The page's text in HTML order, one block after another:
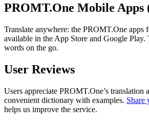
PROMT.One Mobile
Translate anywhere: the PROMT.One apps
available in the App Store and Google Play.
words on the go.
User Reviews
Users appreciate PROMT.One’s translation
convenient dictionary with examples. Share
helps us improve the service.